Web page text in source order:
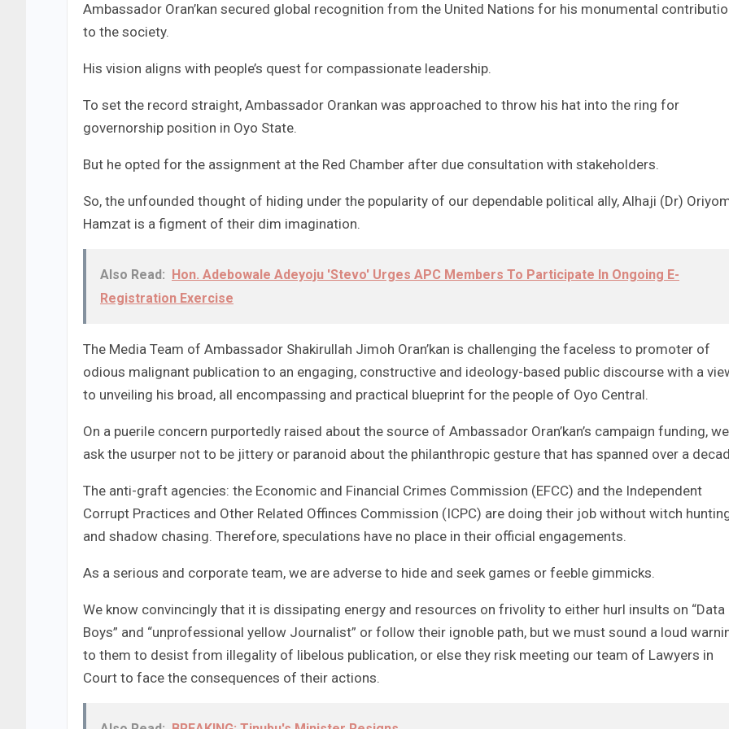
Ambassador Oran’kan secured global recognition from the United Nations for his monumental
to the society.
His vision aligns with people’s quest for compassionate leadership.
To set the record straight, Ambassador Orankan was approached to throw his hat into the ring for
governorship position in Oyo State.
But he opted for the assignment at the Red Chamber after due consultation with stakeholders.
So, the unfounded thought of hiding under the popularity of our dependable political ally, Alhaji (Dr)
Hamzat is a figment of their dim imagination.
Also Read: Hon. Adebowale Adeyoju 'Stevo' Urges APC Members To Participate In Ongoing E-
Registration Exercise
The Media Team of Ambassador Shakirullah Jimoh Oran’kan is challenging the faceless to promoter of
odious malignant publication to an engaging, constructive and ideology-based public discourse with a
to unveiling his broad, all encompassing and practical blueprint for the people of Oyo Central.
On a puerile concern purportedly raised about the source of Ambassador Oran’kan’s campaign funding, we
ask the usurper not to be jittery or paranoid about the philanthropic gesture that has spanned over a
The anti-graft agencies: the Economic and Financial Crimes Commission (EFCC) and the Independent
Corrupt Practices and Other Related Offinces Commission (ICPC) are doing their job without witch
and shadow chasing. Therefore, speculations have no place in their official engagements.
As a serious and corporate team, we are adverse to hide and seek games or feeble gimmicks.
We know convincingly that it is dissipating energy and resources on frivolity to either hurl insults on “Data
Boys” and “unprofessional yellow Journalist” or follow their ignoble path, but we must sound a loud
to them to desist from illegality of libelous publication, or else they risk meeting our team of Lawyers in
Court to face the consequences of their actions.